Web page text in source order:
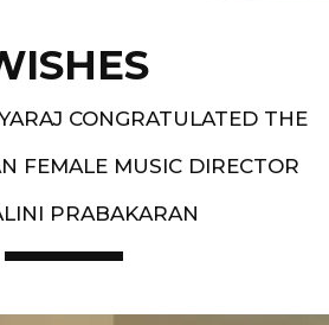
CONGRATULATED THE
FEMALE MUSIC DIRECTOR
PRABAKARAN